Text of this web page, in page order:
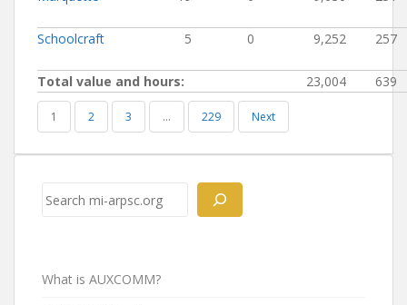
Schoolcraft 5 0 9,252 257
Total value and hours: 23,004 639
1 2 3 … 229 Next
Search
What is AUXCOMM?